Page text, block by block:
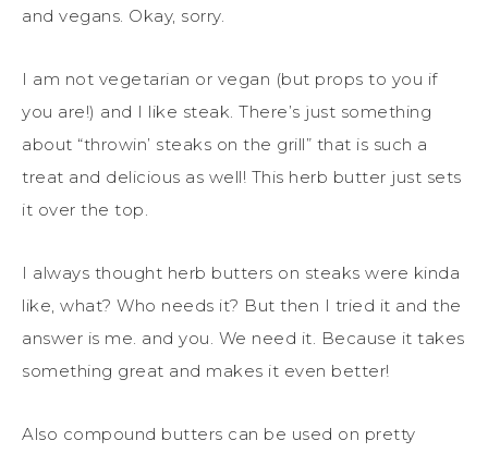
and vegans. Okay, sorry.
I am not vegetarian or vegan (but props to you if
you are!) and I like steak. There’s just something
about “throwin’ steaks on the grill” that is such a
treat and delicious as well! This herb butter just sets
it over the top.
I always thought herb butters on steaks were kinda
like, what? Who needs it? But then I tried it and the
answer is me. and you. We need it. Because it takes
something great and makes it even better!
Also compound butters can be used on pretty